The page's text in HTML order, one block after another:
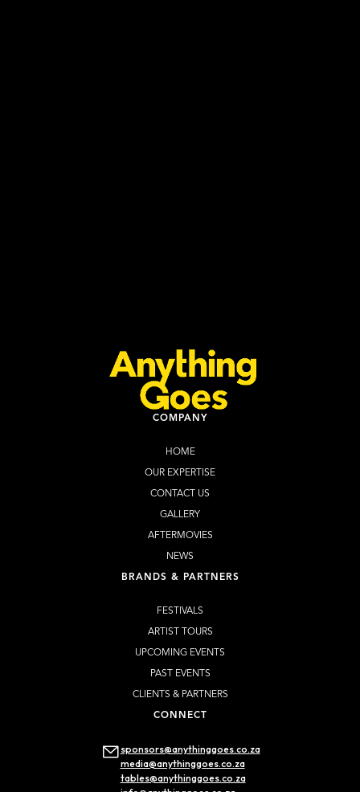
COMPANY
HOME
OUR EXPERTISE
CONTACT US
GALLERY
AFTERMOVIES
NEWS
BRANDS & PARTNERS
FESTIVALS
ARTIST TOURS
UPCOMING EVENTS
PAST EVENTS
CLIENTS & PARTNERS
CONNECT
sponsors@anythinggoes.co.za
media@anythinggoes.co.za
tables@anythinggoes.co.za